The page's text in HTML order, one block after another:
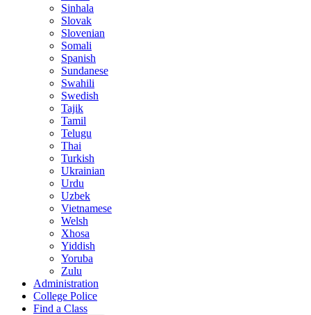
Sinhala
Slovak
Slovenian
Somali
Spanish
Sundanese
Swahili
Swedish
Tajik
Tamil
Telugu
Thai
Turkish
Ukrainian
Urdu
Uzbek
Vietnamese
Welsh
Xhosa
Yiddish
Yoruba
Zulu
Administration
College Police
Find a Class